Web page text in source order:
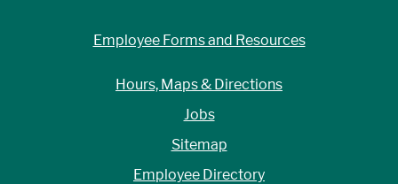
Employee Forms and Resources
Hours, Maps & Directions
Jobs
Sitemap
Employee Directory